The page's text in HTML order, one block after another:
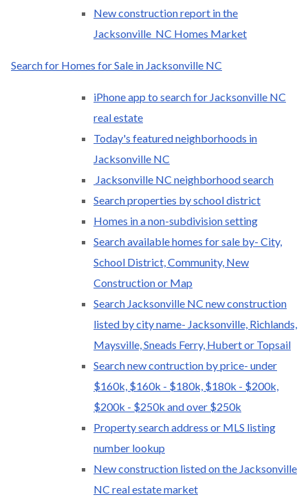
New construction report in the
Jacksonville NC Homes Market
Search for Homes for Sale in Jacksonville NC
iPhone app to search for Jacksonville NC
real estate
Today's featured neighborhoods in
Jacksonville NC
Jacksonville NC neighborhood search
Search properties by school district
Homes in a non-subdivision setting
Search available homes for sale by- City,
School District, Community, New
Construction or Map
Search Jacksonville NC new construction
listed by city name- Jacksonville, Richlands,
Maysville, Sneads Ferry, Hubert or Topsail
Search new contruction by price- under
$160k, $160k - $180k, $180k - $200k,
$200k - $250k and over $250k
Property search address or MLS listing
number lookup
New construction listed on the Jacksonville
NC real estate market